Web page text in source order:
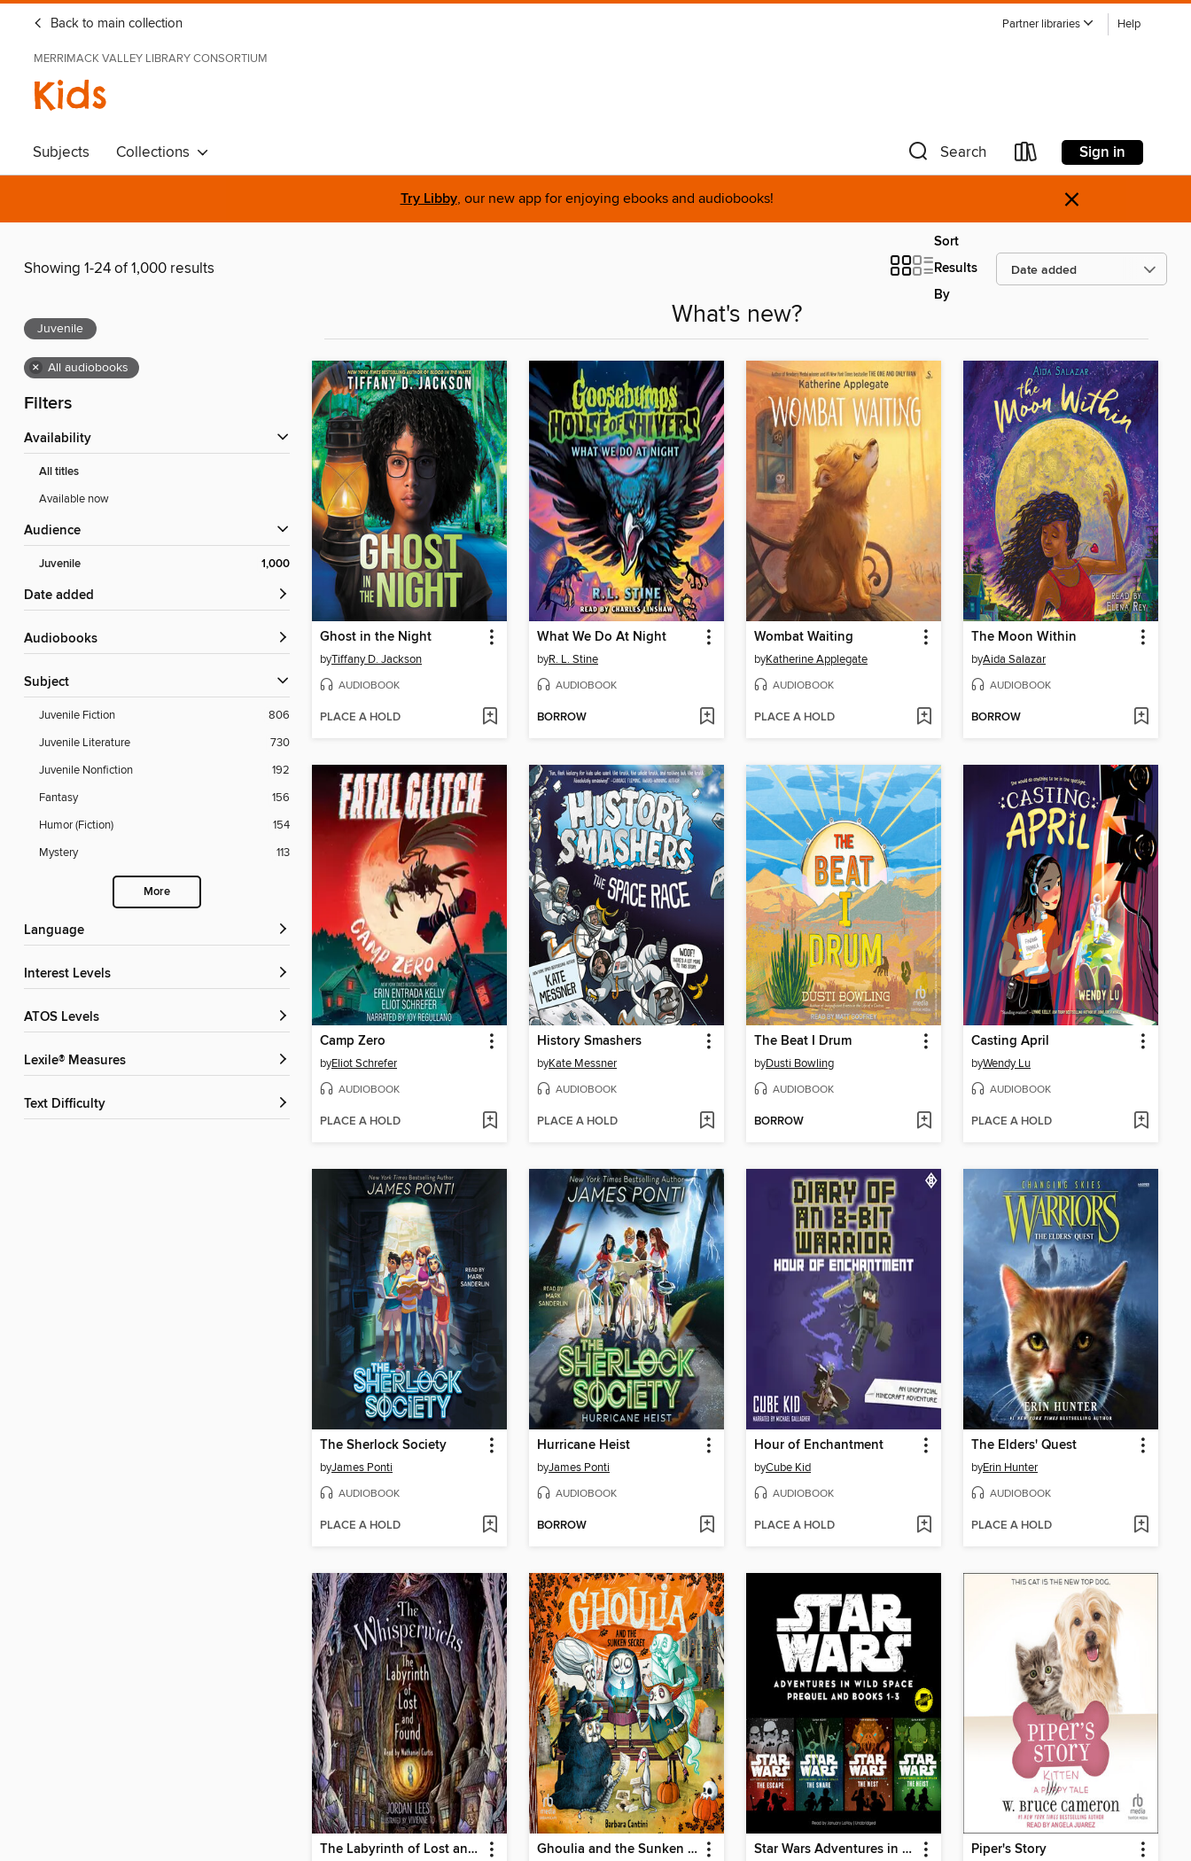
Back to main collection Partner libraries Help
MERRIMACK VALLEY LIBRARY CONSORTIUM
Kids
Subjects Collections Search Sign in
Try Libby, our new app for enjoying ebooks and audiobooks! ×
Showing 1-24 of 1,000 results
Sort
Results
By
Juvenile
× All audiobooks
Filters
Availability
All titles
Available now
Audience
Juvenile 1,000
Date added
Audiobooks
Subject
Juvenile Fiction
806
Juvenile Literature
730
Juvenile Nonfiction
192
Fantasy
156
Humor (Fiction)
154
Mystery
113
More
Language
Interest Levels
ATOS Levels
Lexile® Measures
Text Difficulty
What's new?
Ghost in the Night
byTiffany D. Jackson
AUDIOBOOK
PLACE A HOLD
What We Do At Night
byR. L. Stine
AUDIOBOOK
BORROW
Wombat Waiting
byKatherine Applegate
AUDIOBOOK
PLACE A HOLD
The Moon Within
byAida Salazar
AUDIOBOOK
BORROW
Camp Zero
byEliot Schrefer
AUDIOBOOK
PLACE A HOLD
History Smashers
byKate Messner
AUDIOBOOK
PLACE A HOLD
The Beat I Drum
byDusti Bowling
AUDIOBOOK
BORROW
Casting April
byWendy Lu
AUDIOBOOK
PLACE A HOLD
The Sherlock Society
byJames Ponti
AUDIOBOOK
PLACE A HOLD
Hurricane Heist
byJames Ponti
AUDIOBOOK
BORROW
Hour of Enchantment
byCube Kid
AUDIOBOOK
PLACE A HOLD
The Elders' Quest
byErin Hunter
AUDIOBOOK
PLACE A HOLD
The Labyrinth of Lost and Found Ghoulia and the Sunken Secret Star Wars Adventures in Wild Space Piper's Story